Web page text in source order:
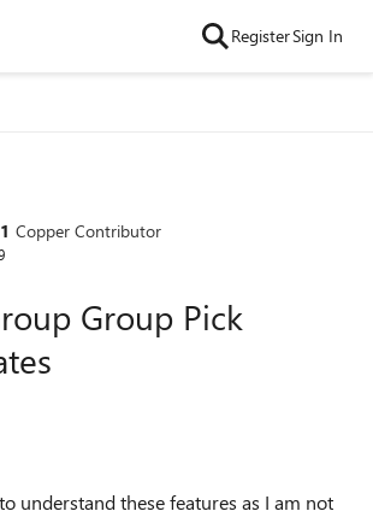
RegisterSign In
Copper Contributor
Group Pick
understand these features as I am not